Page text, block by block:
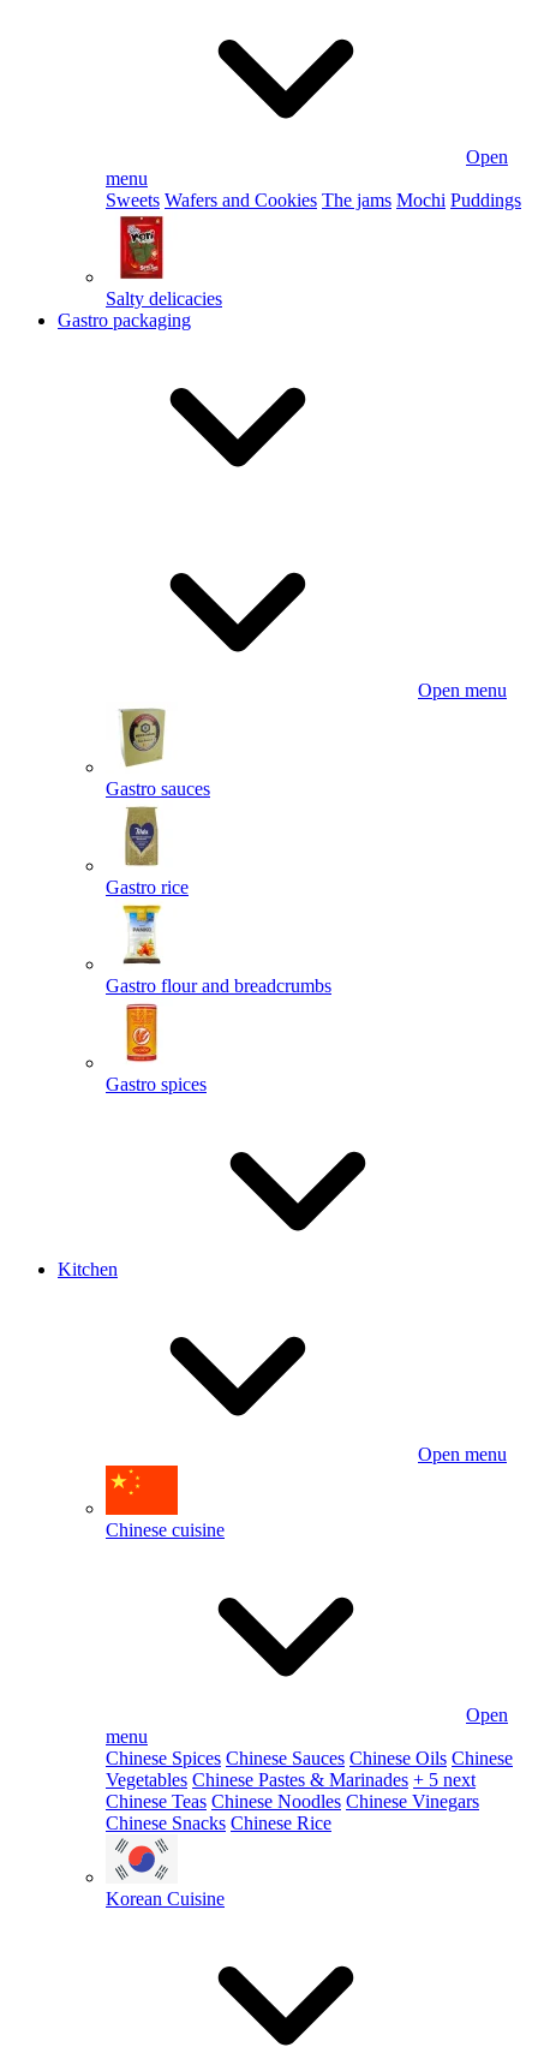
Open
menu
Sweets Wafers and Cookies The jams Mochi Puddings
Salty delicacies
Gastro packaging
Open menu
Gastro sauces
Gastro rice
Gastro flour and breadcrumbs
Gastro spices
Kitchen
Open menu
Chinese cuisine
Open
menu
Chinese Spices Chinese Sauces Chinese Oils Chinese
Vegetables Chinese Pastes & Marinades + 5 next
Chinese Teas Chinese Noodles Chinese Vinegars
Chinese Snacks Chinese Rice
Korean Cuisine